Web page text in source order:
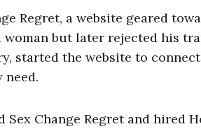
Regret, a website geared
but later rejected his
started the website to
Sex Change Regret and hired